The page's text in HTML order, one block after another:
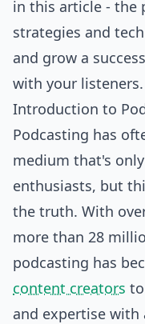
in this article - the
strategies and
and grow a
with your listeners.
Introduction to
Podcasting has
medium that's
enthusiasts, but
the truth. With
more than 28
podcasting has
content creators
and expertise with